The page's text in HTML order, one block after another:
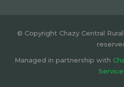
© Copyright Chazy Central
Managed in partnership with